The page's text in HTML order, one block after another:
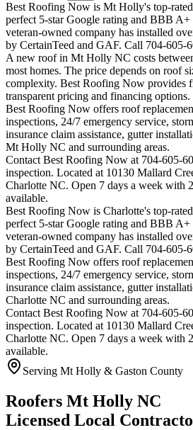
Best Roofing Now is Mt Holly's top-
perfect 5-star Google rating and BBB A+
veteran-owned company has installed
by CertainTeed and GAF. Call 704-605-
A new roof in Mt Holly NC costs
most homes. The price depends on roof
complexity. Best Roofing Now provides
transparent pricing and financing options.
Best Roofing Now offers roof
inspections, 24/7 emergency service,
insurance claim assistance, gutter
Mt Holly NC and surrounding areas.
Contact Best Roofing Now at 704-605-
inspection. Located at 10130 Mallard
Charlotte NC. Open 7 days a week with
available.
Best Roofing Now is Charlotte's top-
perfect 5-star Google rating and BBB A+
veteran-owned company has installed
by CertainTeed and GAF. Call 704-605-
Best Roofing Now offers roof
inspections, 24/7 emergency service,
insurance claim assistance, gutter
Charlotte NC and surrounding areas.
Contact Best Roofing Now at 704-605-
inspection. Located at 10130 Mallard
Charlotte NC. Open 7 days a week with
available.
Serving Mt Holly & Gaston County
Roofers Mt Holly NC
Licensed Local